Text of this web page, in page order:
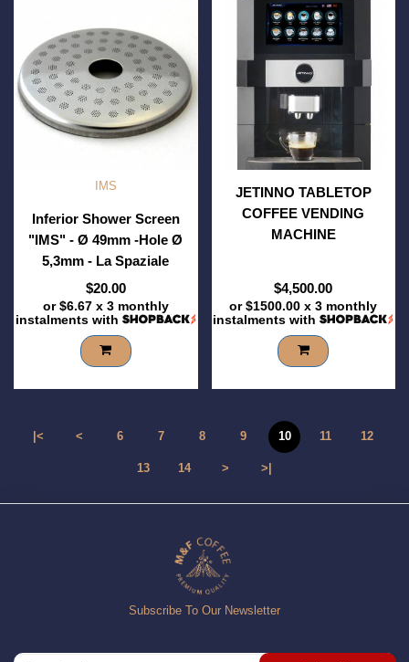
IMS
Inferior Shower Screen
"IMS" - Ø 49mm -Hole Ø
5,3mm - La Spaziale
$20.00
or$6.67x 3 monthly
instalments with
JETINNO TABLETOP
COFFEE VENDING
MACHINE
$4,500.00
or$1500.00 x 3 monthly
instalments with
|< < 6 7 8 9 10 11 12
13 14 > >|
Subscribe To Our Newsletter